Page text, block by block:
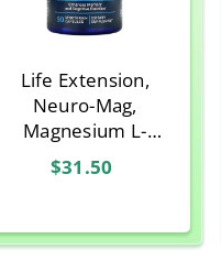
Life Extension,
Neuro-Mag,
Magnesium L-
Threonate, 90
Capsules
$31.50